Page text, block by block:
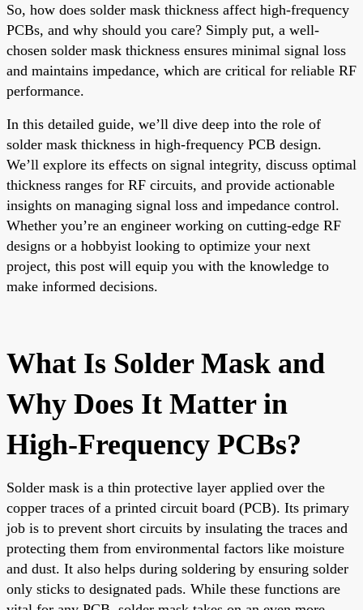
So, how does solder mask thickness affect high-frequency
PCBs, and why should you care? Simply put, a well-
chosen solder mask thickness ensures minimal signal loss
and maintains impedance, which are critical for reliable RF
performance.
In this detailed guide, we’ll dive deep into the role of
solder mask thickness in high-frequency PCB design.
We’ll explore its effects on signal integrity, discuss optimal
thickness ranges for RF circuits, and provide actionable
insights on managing signal loss and impedance control.
Whether you’re an engineer working on cutting-edge RF
designs or a hobbyist looking to optimize your next
project, this post will equip you with the knowledge to
make informed decisions.
What Is Solder Mask and
Why Does It Matter in
High-Frequency PCBs?
Solder mask is a thin protective layer applied over the
copper traces of a printed circuit board (PCB). Its primary
job is to prevent short circuits by insulating the traces and
protecting them from environmental factors like moisture
and dust. It also helps during soldering by ensuring solder
only sticks to designated pads. While these functions are